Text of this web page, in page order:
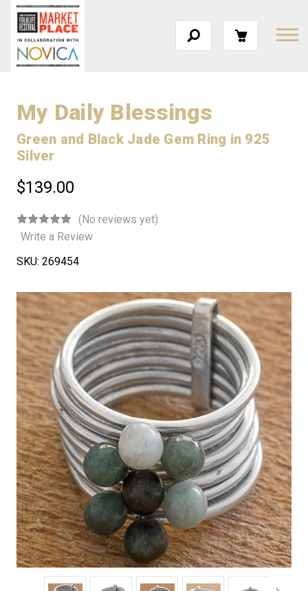
My Daily Blessings
Green and Black Jade Gem Ring in 925
Silver
$139.00
(No reviews yet)
Write a Review
SKU: 269454